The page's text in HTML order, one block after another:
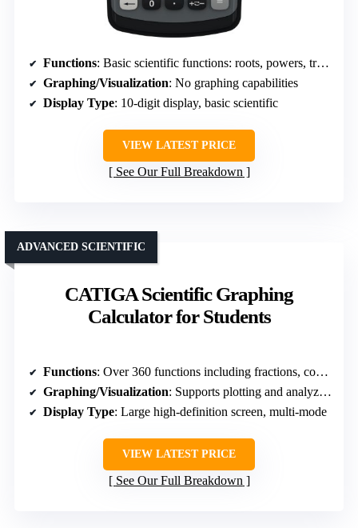
Functions: Basic scientific functions: roots, powers, trigonometry, and conversions
Graphing/Visualization: No graphing capabilities
Display Type: 10-digit display, basic scientific
VIEW LATEST PRICE
See Our Full Breakdown
CATIGA Scientific Graphing
Calculator for Students
ADVANCED SCIENTIFIC
Functions: Over 360 functions including fractions, complex numbers, regression, and variable solving
Graphing/Visualization: Supports plotting and analyzing graphs
Display Type: Large high-definition screen, multi-mode
VIEW LATEST PRICE
See Our Full Breakdown